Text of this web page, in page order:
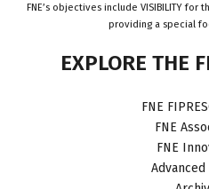
FNE’s objectives include VISIBILITY for
providing a special
EXPLORE THE
FNE
FNE
FNE
Advanced